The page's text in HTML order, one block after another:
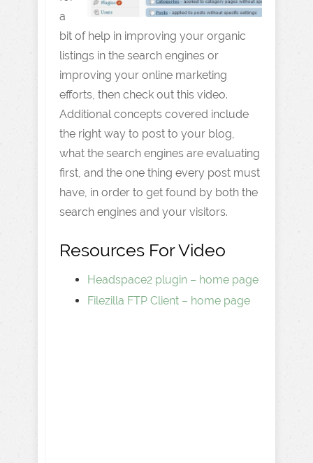
a
bit of help in improving your organic
listings in the search engines or
improving your online marketing
efforts, then check out this video.
Additional concepts covered include
the right way to post to your blog,
what the search engines are evaluating
first, and the one thing every post must
have, in order to get found by both the
search engines and your visitors.
Resources For Video
Headspace2 plugin – home page
Filezilla FTP Client – home page